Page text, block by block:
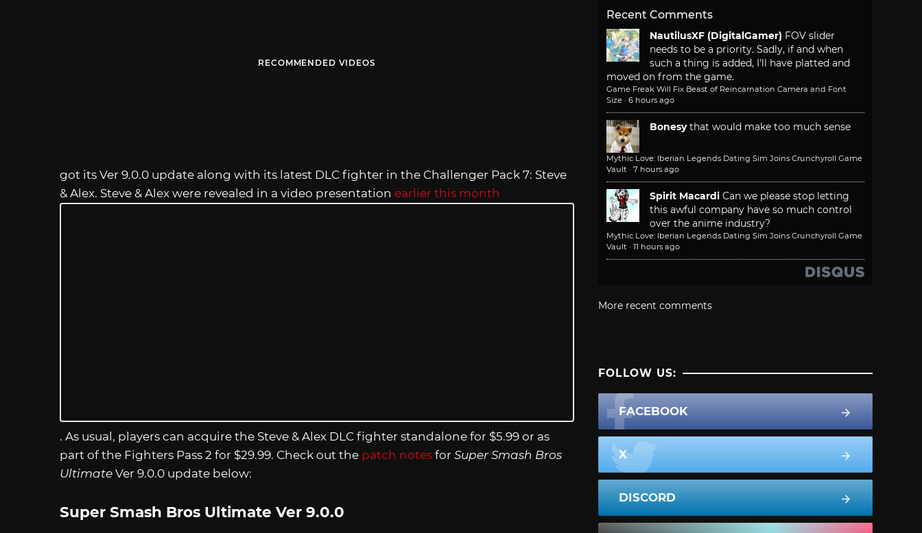
RECOMMENDED VIDEOS
got its Ver 9.0.0 update along with its latest DLC fighter in the Challenger Pack 7: Steve
& Alex. Steve & Alex were revealed in a video presentation earlier this month
. As usual, players can acquire the Steve & Alex DLC fighter standalone for $5.99 or as
part of the Fighters Pass 2 for $29.99. Check out the patch notes for Super Smash Bros
Ultimate Ver 9.0.0 update below:
Super Smash Bros Ultimate Ver 9.0.0
Recent Comments
NautilusXF (DigitalGamer) FOV slider
needs to be a priority. Sadly, if and when
such a thing is added, I'll have platted and
moved on from the game.
Game Freak Will Fix Beast of Reincarnation Camera and Font
Size · 6 hours ago
Bonesy that would make too much sense
Mythic Love: Iberian Legends Dating Sim Joins Crunchyroll Game
Vault · 7 hours ago
Spirit Macardi Can we please stop letting
this awful company have so much control
over the anime industry?
Mythic Love: Iberian Legends Dating Sim Joins Crunchyroll Game
Vault · 11 hours ago
More recent comments
FOLLOW US:
FACEBOOK
X
DISCORD